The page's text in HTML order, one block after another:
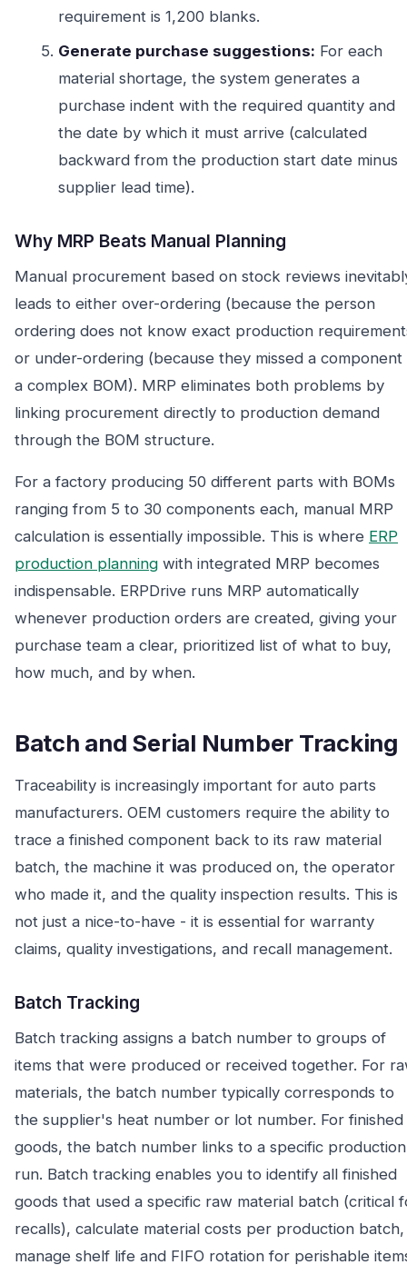
requirement is 1,200 blanks.
Generate purchase suggestions: For each
material shortage, the system generates a
purchase indent with the required quantity and
the date by which it must arrive (calculated
backward from the production start date minus
supplier lead time).
Why MRP Beats Manual Planning
Manual procurement based on stock reviews
leads to either over-ordering (because the person
ordering does not know exact production
or under-ordering (because they missed a component
a complex BOM). MRP eliminates both problems by
linking procurement directly to production demand
through the BOM structure.
For a factory producing 50 different parts with BOMs
ranging from 5 to 30 components each, manual MRP
calculation is essentially impossible. This is where ERP
production planning with integrated MRP becomes
indispensable. ERPDrive runs MRP automatically
whenever production orders are created, giving your
purchase team a clear, prioritized list of what to buy,
how much, and by when.
Batch and Serial Number Tracking
Traceability is increasingly important for auto parts
manufacturers. OEM customers require the ability to
trace a finished component back to its raw material
batch, the machine it was produced on, the operator
who made it, and the quality inspection results. This is
not just a nice-to-have - it is essential for warranty
claims, quality investigations, and recall management.
Batch Tracking
Batch tracking assigns a batch number to groups of
items that were produced or received together. For
materials, the batch number typically corresponds to
the supplier's heat number or lot number. For finished
goods, the batch number links to a specific production
run. Batch tracking enables you to identify all finished
goods that used a specific raw material batch (critical
recalls), calculate material costs per production batch,
manage shelf life and FIFO rotation for perishable